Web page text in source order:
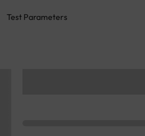
Test Parameters